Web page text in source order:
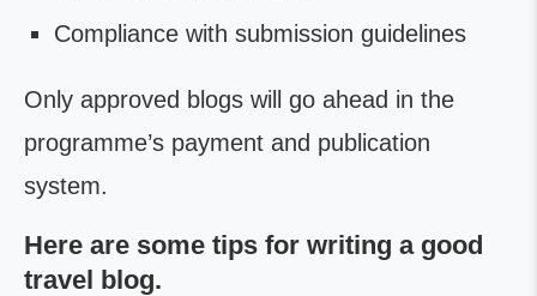
Compliance with submission guidelines
Only approved blogs will go ahead in the
programme’s payment and publication
system.
Here are some tips for writing a good
travel blog.